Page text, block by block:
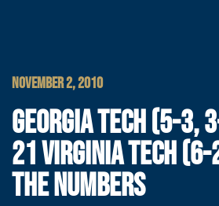
NOVEMBER 2, 2010
GEORGIA TECH (5-3,
21 VIRGINIA TECH
THE NUMBERS